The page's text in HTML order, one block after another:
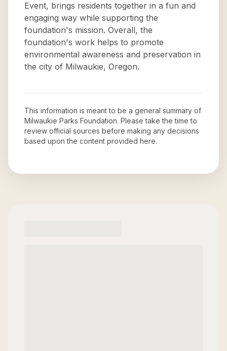
Event, brings residents together in a fun and
engaging way while supporting the
foundation's mission. Overall, the
foundation's work helps to promote
environmental awareness and preservation in
the city of Milwaukie, Oregon.
This information is meant to be a general summary of
Milwaukie Parks Foundation. Please take the time to
review official sources before making any decisions
based upon the content provided here.